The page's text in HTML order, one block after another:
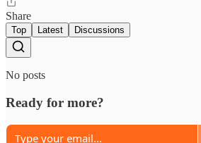
Share
Top Latest Discussions
No posts
Ready for more?